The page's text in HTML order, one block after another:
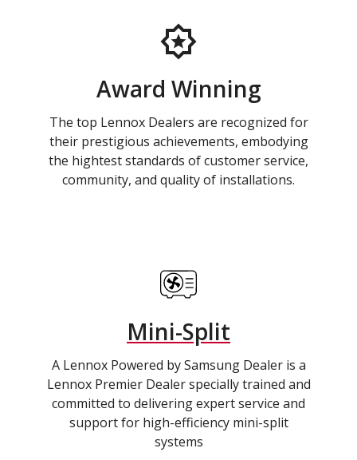
Award Winning
The top Lennox Dealers are recognized for
their prestigious achievements, embodying
the hightest standards of customer service,
community, and quality of installations.
Mini-Split
A Lennox Powered by Samsung Dealer is a
Lennox Premier Dealer specially trained and
committed to delivering expert service and
support for high-efficiency mini-split
systems